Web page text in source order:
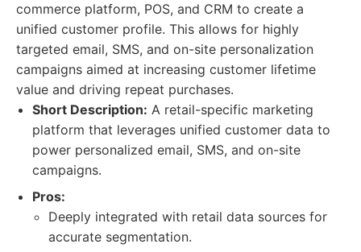
commerce platform, POS, and CRM to create a
unified customer profile. This allows for highly
targeted email, SMS, and on-site personalization
campaigns aimed at increasing customer lifetime
value and driving repeat purchases.
Short Description: A retail-specific marketing
platform that leverages unified customer data to
power personalized email, SMS, and on-site
campaigns.
Pros:
Deeply integrated with retail data sources for
accurate segmentation.